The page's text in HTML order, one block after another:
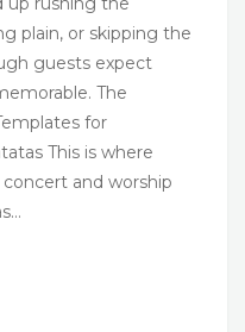
plain, or skipping the
guests expect
The
for
This is where
concert and worship